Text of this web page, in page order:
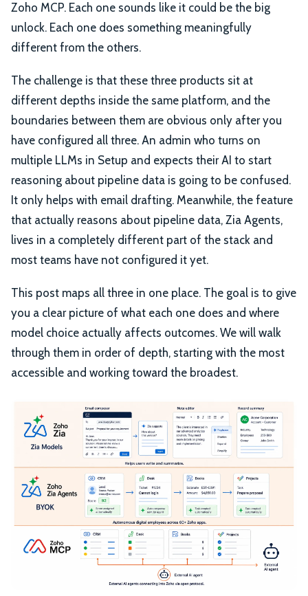
Zoho MCP. Each one sounds like it could be the big
unlock. Each one does something meaningfully
different from the others.
The challenge is that these three products sit at
different depths inside the same platform, and the
boundaries between them are obvious only after you
have configured all three. An admin who turns on
multiple LLMs in Setup and expects their AI to start
reasoning about pipeline data is going to be confused.
It only helps with email drafting. Meanwhile, the feature
that actually reasons about pipeline data, Zia Agents,
lives in a completely different part of the stack and
most teams have not configured it yet.
This post maps all three in one place. The goal is to give
you a clear picture of what each one does and where
model choice actually affects outcomes. We will walk
through them in order of depth, starting with the most
accessible and working toward the broadest.